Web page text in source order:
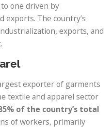
one driven by
exports. The country’s
exports, and
exporter of garments
textile and apparel sector
of the country’s total
of workers, primarily